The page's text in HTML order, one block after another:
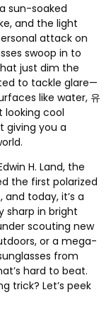
sun-soaked
, and the light
attack on
swoop in to
just dim the
to tackle glare—
like water, 유
looking cool
giving you a
.
H. Land, the
the first polarized
, and today, it’s a
sharp in bright
scouting new
, or a mega-
from
hard to beat.
trick? Let’s peek